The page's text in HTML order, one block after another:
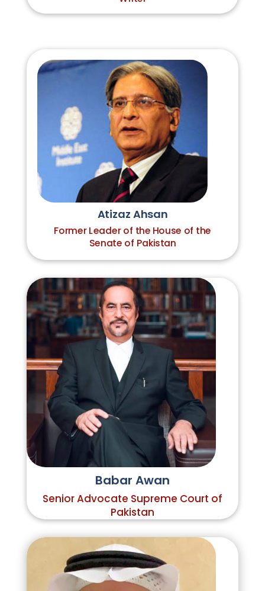
Atizaz Ahsan
Former Leader of the House of the
Senate of Pakistan
Babar Awan
Senior Advocate Supreme Court of
Pakistan